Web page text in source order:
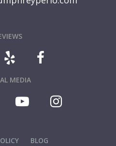
MEDIA
BLOG